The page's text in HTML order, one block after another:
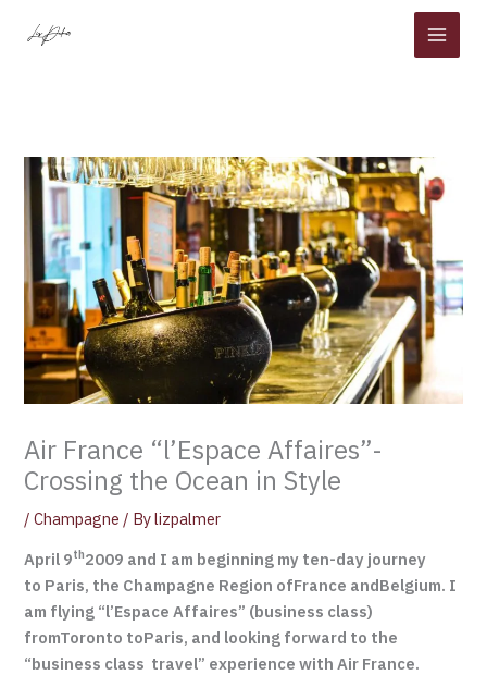
Air France “l’Espace Affaires”-
Crossing the Ocean in Style
/Champagne / Bylizpalmer
April 9th2009 and I am beginning my ten-day journey
to Paris, the Champagne Region ofFrance andBelgium. I
am flying “l’Espace Affaires” (business class)
fromToronto toParis, and looking forward to the
“business class travel” experience with Air France.